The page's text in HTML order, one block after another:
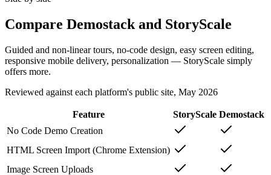
Compare Demostack and StoryScale
Guided and non-linear tours, no-code design, easy screen editing,
responsive mobile delivery, personalization — StoryScale simply
offers more.
Reviewed against each platform's public site, May 2026
Feature StoryScale Demostack
No Code Demo Creation
HTML Screen Import (Chrome Extension)
Image Screen Uploads